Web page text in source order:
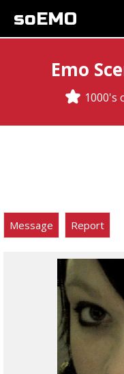
soEMO
Emo
1000's
Message Report